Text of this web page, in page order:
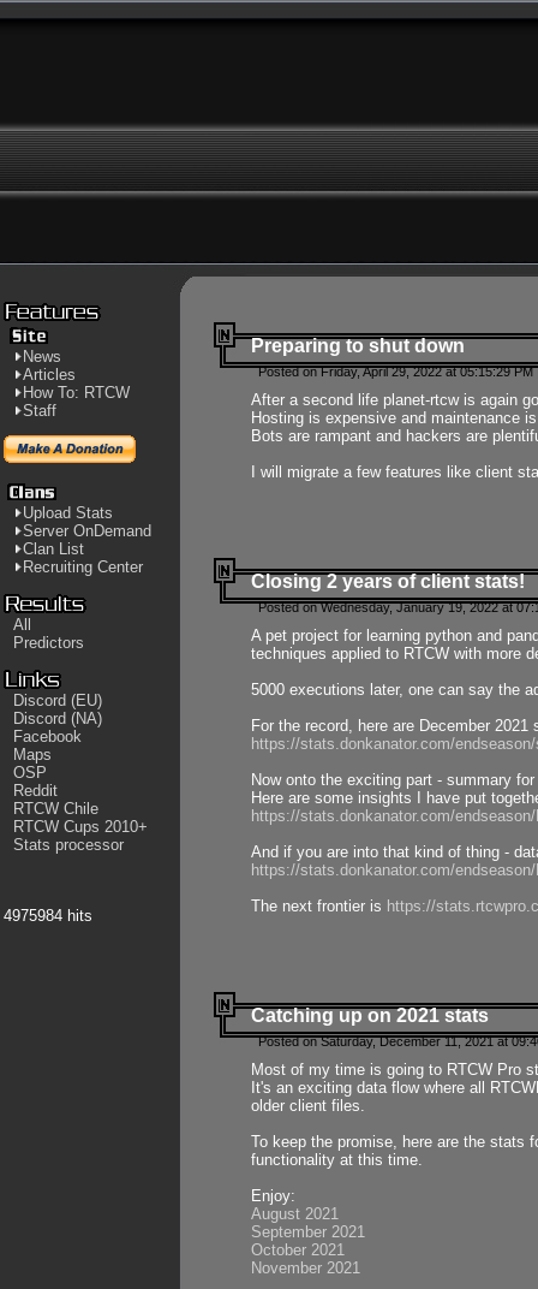
News
Articles
How To: RTCW
Staff
Upload Stats
Server OnDemand
Clan List
Recruiting Center
All
Predictors
Discord (EU)
Discord (NA)
Facebook
Maps
OSP
Reddit
RTCW Chile
RTCW Cups 2010+
Stats processor
4975984 hits
Preparing to shut down
Posted on Friday, April 29, 2022 at 05:15:29
After a second life planet-rtcw is again
Hosting is expensive and maintenance
Bots are rampant and hackers are
I will migrate a few features like client
Closing 2 years of client stats!
Posted on Wednesday, January 19, 2022 at
A pet project for learning python and
techniques applied to RTCW with more
5000 executions later, one can say the
For the record, here are December 2021
https://stats.donkanator.com/
Now onto the exciting part - summary
Here are some insights I have put
https://stats.donkanator.com/
And if you are into that kind of thing -
https://stats.donkanator.com/
The next frontier is https://
Catching up on 2021 stats
Posted on Saturday, December 11, 2021 at
Most of my time is going to RTCW Pro
It's an exciting data flow where all
older client files.
To keep the promise, here are the stats
functionality at this time.
Enjoy:
August 2021
September 2021
October 2021
November 2021